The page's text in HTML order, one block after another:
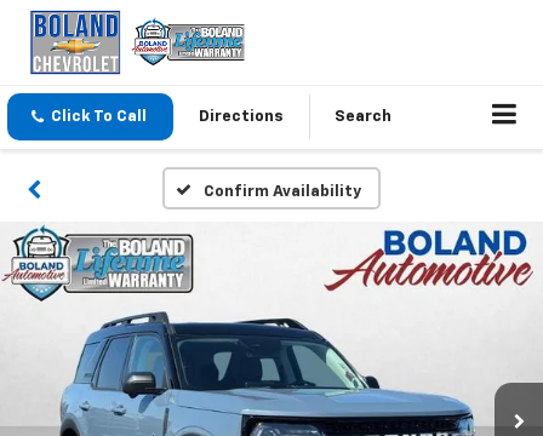
Click To Call Directions Search
Confirm Availability